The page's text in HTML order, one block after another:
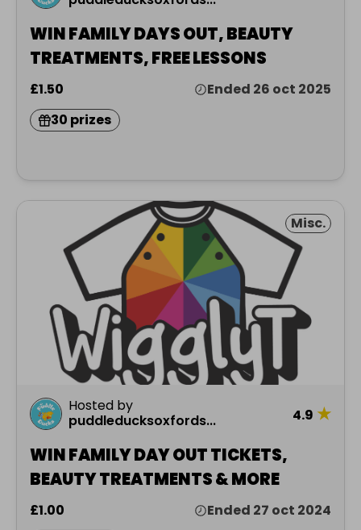
WIN FAMILY DAYS OUT, BEAUTY
TREATMENTS, FREE LESSONS
£1.50
Ended 26 oct 2025
30 prizes
Misc.
Hosted by
puddleducksoxfords...
4.9 ★
WIN FAMILY DAY OUT TICKETS,
BEAUTY TREATMENTS & MORE
£1.00
Ended 27 oct 2024